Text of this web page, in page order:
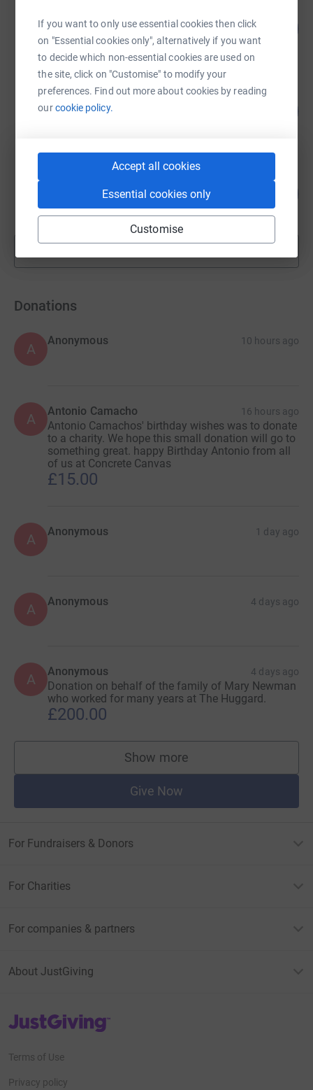
If you want to only use essential cookies then click
on "Essential cookies only", alternatively if you want
to decide which non-essential cookies are used on
the site, click on "Customise" to modify your
preferences. Find out more about cookies by reading
ourcookie policy.
Accept all cookies
Essential cookies only
Customise
£2,701.06
raised by218 supporters
samantha barnes
£2,080.00
£2,000.00
raised by20 supporters
fundraisers
Donations
A
Anonymous 10 hours ago
A Antonio Camacho 16 hours ago
Antonio Camachos' birthday wishes was to donate
to a charity. We hope this small donation will go to
something great. happy Birthday Antonio from all
of us at Concrete Canvas
£15.00
A Anonymous 1 day ago
A Anonymous 4 days ago
A Anonymous 4 days ago
Donation on behalf of the family of Mary Newman
who worked for many years at The Huggard.
£200.00
Show more
supporters
Give Now
For Fundraisers & Donors
For Charities
For companies & partners
About JustGiving
JustGiving’s homepage
Terms of Use
Privacy policy